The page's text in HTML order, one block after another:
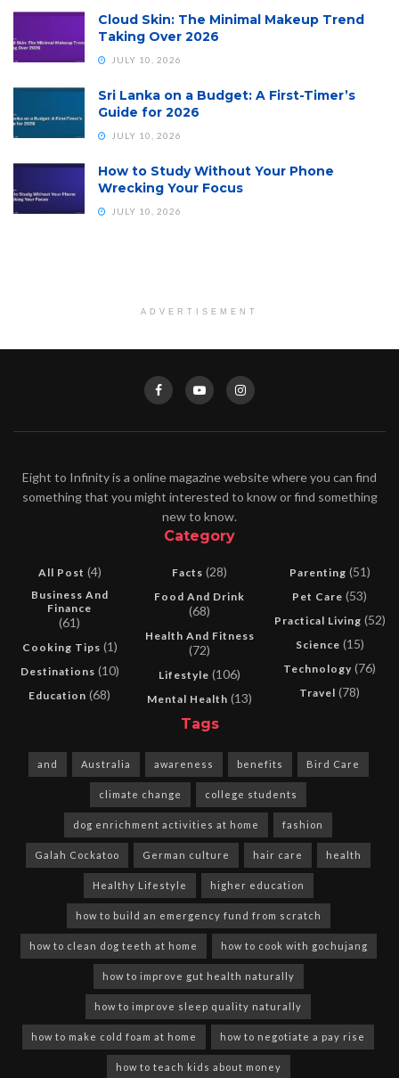
Cloud Skin: The Minimal Makeup Trend
Taking Over 2026
JULY 10, 2026
Sri Lanka on a Budget: A First-Timer’s
Guide for 2026
JULY 10, 2026
How to Study Without Your Phone
Wrecking Your Focus
JULY 10, 2026
ADVERTISEMENT
Eight to Infinity is a online magazine website where you can find
something that you might interested to know or find something
new to know.
Category
All Post (4)
Business And
Finance
(61)
Cooking Tips (1)
Destinations (10)
Education (68)
Facts (28)
Food And Drink
(68)
Health And Fitness
(72)
Lifestyle (106)
Mental Health (13)
Parenting (51)
Pet Care (53)
Practical Living (52)
Science (15)
Technology (76)
Travel (78)
Tags
and Australia awareness benefits Bird Care
climate change college students
dog enrichment activities at home fashion
Galah Cockatoo German culture hair care health
Healthy Lifestyle higher education
how to build an emergency fund from scratch
how to clean dog teeth at home how to cook with gochujang
how to improve gut health naturally
how to improve sleep quality naturally
how to make cold foam at home how to negotiate a pay rise
how to teach kids about money